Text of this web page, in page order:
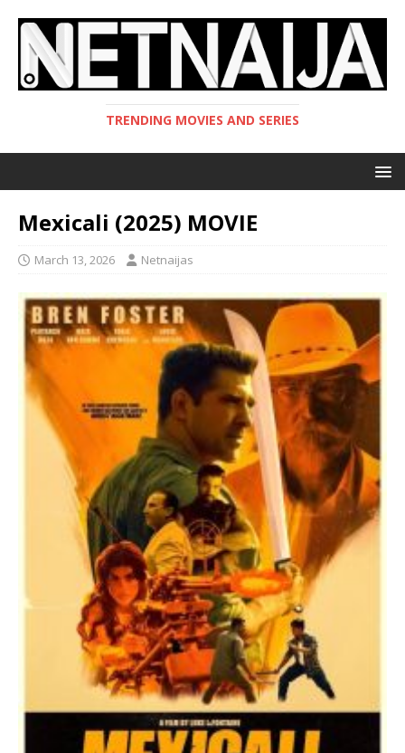
TRENDING MOVIES AND SERIES
Mexicali (2025) MOVIE
March 13, 2026 Netnaijas